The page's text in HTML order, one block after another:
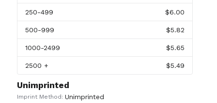
250-499 $6.00
500-999 $5.82
1000-2499 $5.65
2500 + $5.49
Unimprinted
Imprint Method: Unimprinted